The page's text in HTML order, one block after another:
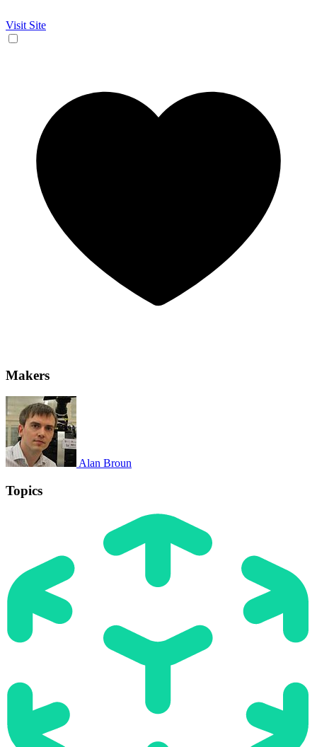
Visit Site
Makers
Alan Broun
Topics